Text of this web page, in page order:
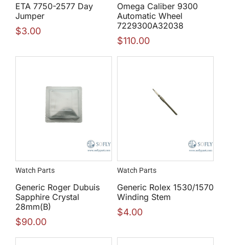
ETA 7750-2577 Day
Jumper
$3.00
Omega Caliber 9300
Automatic Wheel
7229300A32038
$110.00
Watch Parts
Generic Roger Dubuis
Sapphire Crystal
28mm(B)
$90.00
Watch Parts
Generic Rolex 1530/1570
Winding Stem
$4.00